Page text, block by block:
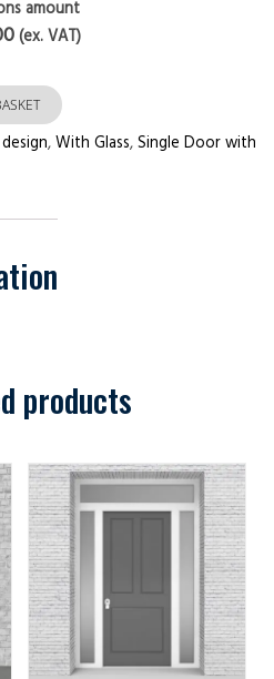
amount
(ex. VAT)
,With Glass,Single Door with
products